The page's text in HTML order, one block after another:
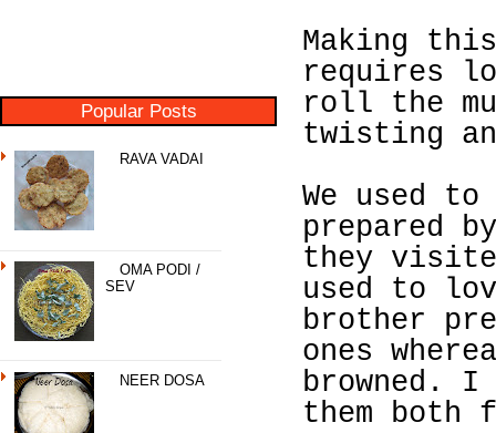
Popular Posts
RAVA VADAI
OMA PODI /
SEV
NEER DOSA
Making
requires
roll the
twisting
We used
prepared
they
used to
brother
ones
browned. I
them